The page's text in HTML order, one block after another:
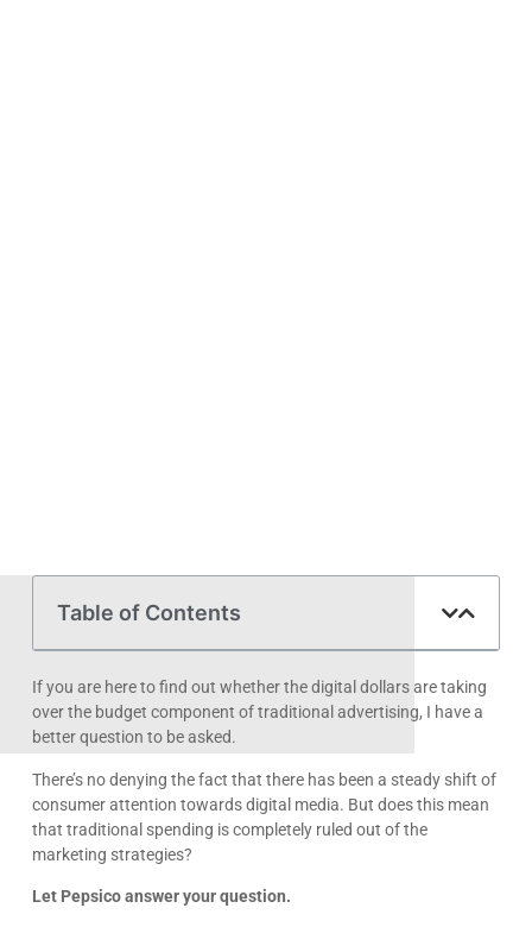
Table of Contents
If you are here to find out whether the digital dollars are taking
over the budget component of traditional advertising, I have a
better question to be asked.
There’s no denying the fact that there has been a steady shift of
consumer attention towards digital media. But does this mean
that traditional spending is completely ruled out of the
marketing strategies?
Let Pepsico answer your question.